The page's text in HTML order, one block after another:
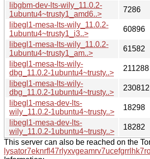
libgbm-dev-lts-wily_11.0.2-
1ubuntu4~trusty1_amd6..>
7286
libegl1-mesa-lts-wily_11.0.2-
1ubuntu4~trusty1_i3..>
60896
libegl1-mesa-lts-wily_11.0.2-
1ubuntu4~trusty1_am..>
61582
libegl1-mesa-lts-wily-
dbg_11.0.2-1ubuntu4~trusty..>
211288
libegl1-mesa-lts-wily-
dbg_11.0.2-1ubuntu4~trusty..>
230812
libegl1-mesa-dev-lts-
wily_11.0.2-1ubuntu4~trusty..>
18298
libegl1-mesa-dev-lts-
wily_11.0.2-1ubuntu4~trusty..>
18282
This server can also be reached on the